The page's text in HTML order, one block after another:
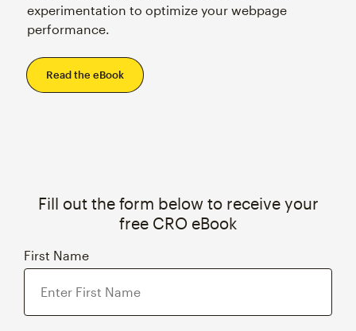
experimentation to optimize your webpage
performance.
Read the eBook
Fill out the form below to receive your
free CRO eBook
First Name